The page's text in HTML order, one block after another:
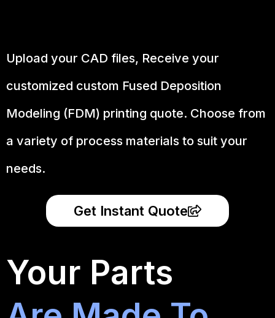
Upload your CAD files, Receive your
customized custom Fused Deposition
Modeling (FDM) printing quote. Choose from
a variety of process materials to suit your
needs.
Get Instant Quote
Your Parts